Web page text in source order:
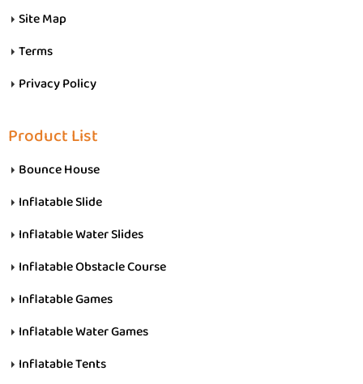
Site Map
Terms
Privacy Policy
Product List
Bounce House
Inflatable Slide
Inflatable Water Slides
Inflatable Obstacle Course
Inflatable Games
Inflatable Water Games
Inflatable Tents